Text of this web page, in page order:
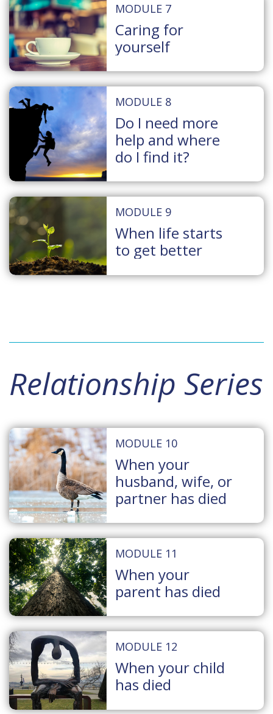
MODULE 7
Caring for
yourself
MODULE 8
Do I need more
help and where
do I find it?
MODULE 9
When life starts
to get better
Relationship Series
MODULE 10
When your
husband, wife, or
partner has died
MODULE 11
When your
parent has died
MODULE 12
When your child
has died